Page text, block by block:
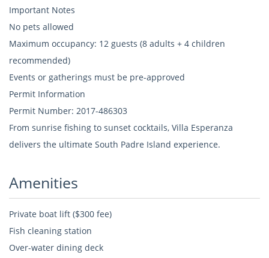
Important Notes
No pets allowed
Maximum occupancy: 12 guests (8 adults + 4 children
recommended)
Events or gatherings must be pre-approved
Permit Information
Permit Number: 2017-486303
From sunrise fishing to sunset cocktails, Villa Esperanza
delivers the ultimate South Padre Island experience.
Amenities
Private boat lift ($300 fee)
Fish cleaning station
Over-water dining deck